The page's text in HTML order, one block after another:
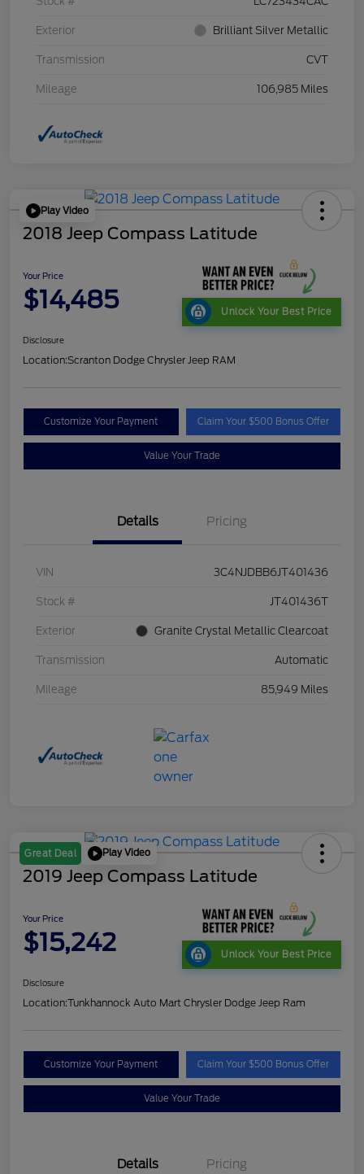
Exterior Brilliant Silver Metallic
Transmission CVT
Mileage 106,985 Miles
Play Video
2018 Jeep Compass Latitude
Your Price
$14,485 Unlock Your Best Price
Disclosure
Location:Scranton Dodge Chrysler Jeep RAM
Customize Your Payment Claim Your $500 Bonus Offer
Value Your Trade
Details Pricing
VIN 3C4NJDBB6JT401436
Stock # JT401436T
Exterior Granite Crystal Metallic Clearcoat
Transmission Automatic
Mileage 85,949 Miles
Great Deal Play Video
2019 Jeep Compass Latitude
Your Price
$15,242 Unlock Your Best Price
Disclosure
Location:Tunkhannock Auto Mart Chrysler Dodge Jeep Ram
Customize Your Payment Claim Your $500 Bonus Offer
Value Your Trade
Details Pricing